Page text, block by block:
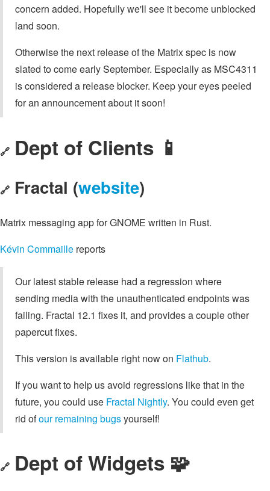
concern added. Hopefully we'll see it become unblocked
land soon.
Otherwise the next release of the Matrix spec is now
slated to come early September. Especially as MSC4311
is considered a release blocker. Keep your eyes peeled
for an announcement about it soon!
🔗 Dept of Clients 📱
🔗 Fractal (website)
Matrix messaging app for GNOME written in Rust.
Kévin Commaille reports
Our latest stable release had a regression where
sending media with the unauthenticated endpoints was
failing. Fractal 12.1 fixes it, and provides a couple other
papercut fixes.
This version is available right now on Flathub.
If you want to help us avoid regressions like that in the
future, you could use Fractal Nightly. You could even get
rid ofour remaining bugsyourself!
🔗 Dept of Widgets 🧩